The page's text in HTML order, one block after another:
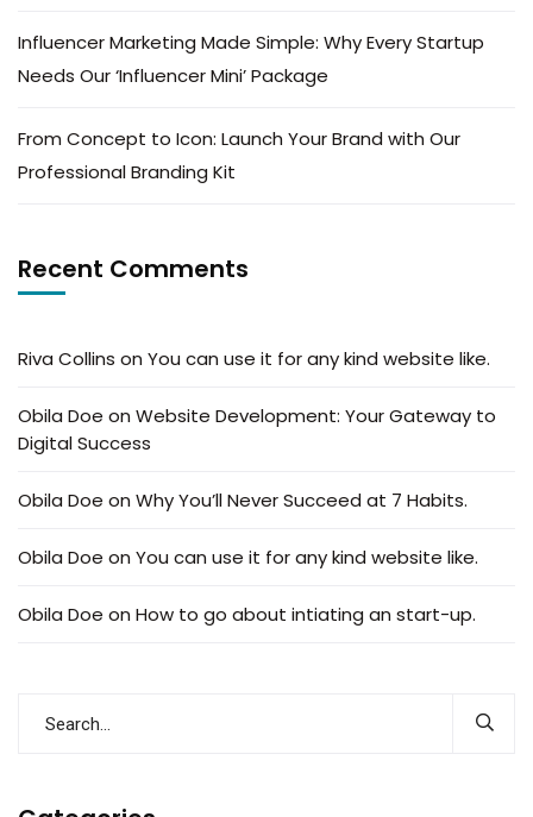
Influencer Marketing Made Simple: Why Every Startup
Needs Our ‘Influencer Mini’ Package
From Concept to Icon: Launch Your Brand with Our
Professional Branding Kit
Recent Comments
Riva Collins on You can use it for any kind website like.
Obila Doe on Website Development: Your Gateway to
Digital Success
Obila Doe on Why You’ll Never Succeed at 7 Habits.
Obila Doe on You can use it for any kind website like.
Obila Doe on How to go about intiating an start-up.